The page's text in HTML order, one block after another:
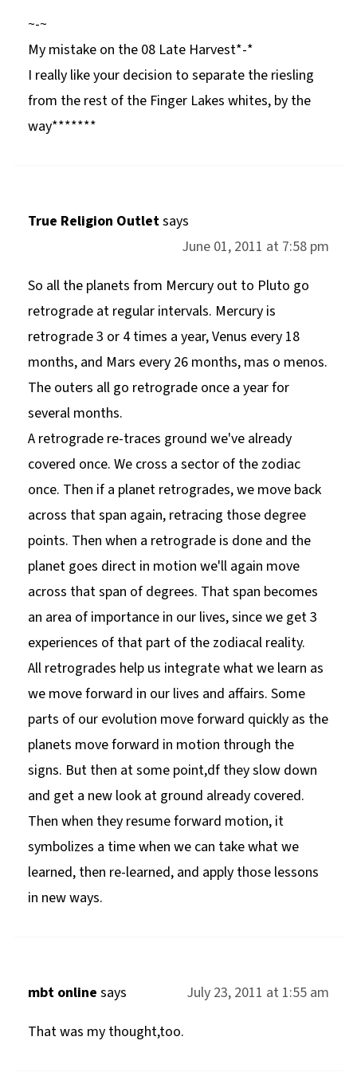
~-~
My mistake on the 08 Late Harvest*-*
I really like your decision to separate the riesling
from the rest of the Finger Lakes whites, by the
way*******
True Religion Outletsays
June 01, 2011 at 7:58 pm
So all the planets from Mercury out to Pluto go
retrograde at regular intervals. Mercury is
retrograde 3 or 4 times a year, Venus every 18
months, and Mars every 26 months, mas o menos.
The outers all go retrograde once a year for
several months.
A retrograde re-traces ground we've already
covered once. We cross a sector of the zodiac
once. Then if a planet retrogrades, we move back
across that span again, retracing those degree
points. Then when a retrograde is done and the
planet goes direct in motion we'll again move
across that span of degrees. That span becomes
an area of importance in our lives, since we get 3
experiences of that part of the zodiacal reality.
All retrogrades help us integrate what we learn as
we move forward in our lives and affairs. Some
parts of our evolution move forward quickly as the
planets move forward in motion through the
signs. But then at some point,df they slow down
and get a new look at ground already covered.
Then when they resume forward motion, it
symbolizes a time when we can take what we
learned, then re-learned, and apply those lessons
in new ways.
mbt online says
July 23, 2011 at 1:55 am
That was my thought,too.